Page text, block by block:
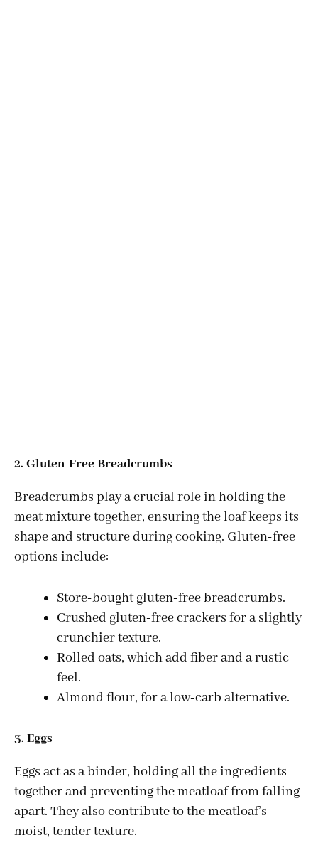
2. Gluten-Free Breadcrumbs
Breadcrumbs play a crucial role in holding the
meat mixture together, ensuring the loaf keeps its
shape and structure during cooking. Gluten-free
options include:
Store-bought gluten-free breadcrumbs.
Crushed gluten-free crackers for a slightly
crunchier texture.
Rolled oats, which add fiber and a rustic
feel.
Almond flour, for a low-carb alternative.
3. Eggs
Eggs act as a binder, holding all the ingredients
together and preventing the meatloaf from falling
apart. They also contribute to the meatloaf’s
moist, tender texture.